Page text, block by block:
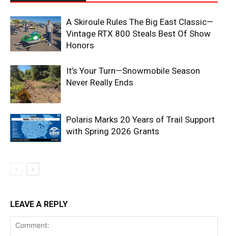
A Skiroule Rules The Big East Classic—
Vintage RTX 800 Steals Best Of Show
Honors
It’s Your Turn—Snowmobile Season
Never Really Ends
Polaris Marks 20 Years of Trail Support
with Spring 2026 Grants
LEAVE A REPLY